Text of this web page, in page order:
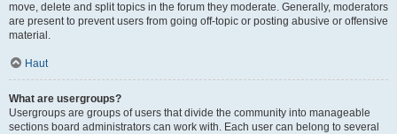
move, delete and split topics in the forum they moderate. Generally, moderators
are present to prevent users from going off-topic or posting abusive or offensive
material.
Haut
What are usergroups?
Usergroups are groups of users that divide the community into manageable
sections board administrators can work with. Each user can belong to several